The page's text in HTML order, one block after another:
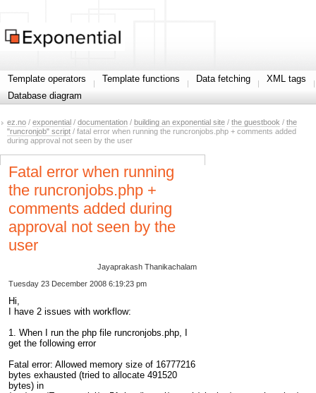
Template operators Template functions Data fetching
XML tags
Database diagram
ez.no / exponential / documentation / building an exponential site / the guestbook / the
"runcronjob" script / fatal error when running the runcronjobs.php + comments added
during approval not seen by the user
Fatal error when running
the runcronjobs.php +
comments added during
approval not seen by the
user
Jayaprakash Thanikachalam
Tuesday 23 December 2008 6:19:23 pm
Hi,
I have 2 issues with workflow:
1. When I run the php file runcronjobs.php, I
get the following error
Fatal error: Allowed memory size of 16777216
bytes exhausted (tried to allocate 491520
bytes) in